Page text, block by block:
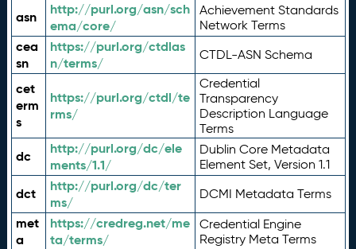
asn
http://purl.org/asn/sch
ema/core/
Achievement Standards
Network Terms
cea
sn
https://purl.org/ctdlas
n/terms/
CTDL-ASN Schema
cet
erm
s
https://purl.org/ctdl/te
rms/
Credential
Transparency
Description Language
Terms
dc
http://purl.org/dc/ele
ments/1.1/
Dublin Core Metadata
Element Set, Version 1.1
dct
http://purl.org/dc/ter
ms/
DCMI Metadata Terms
met
a
https://credreg.net/me
ta/terms/
Credential Engine
Registry Meta Terms